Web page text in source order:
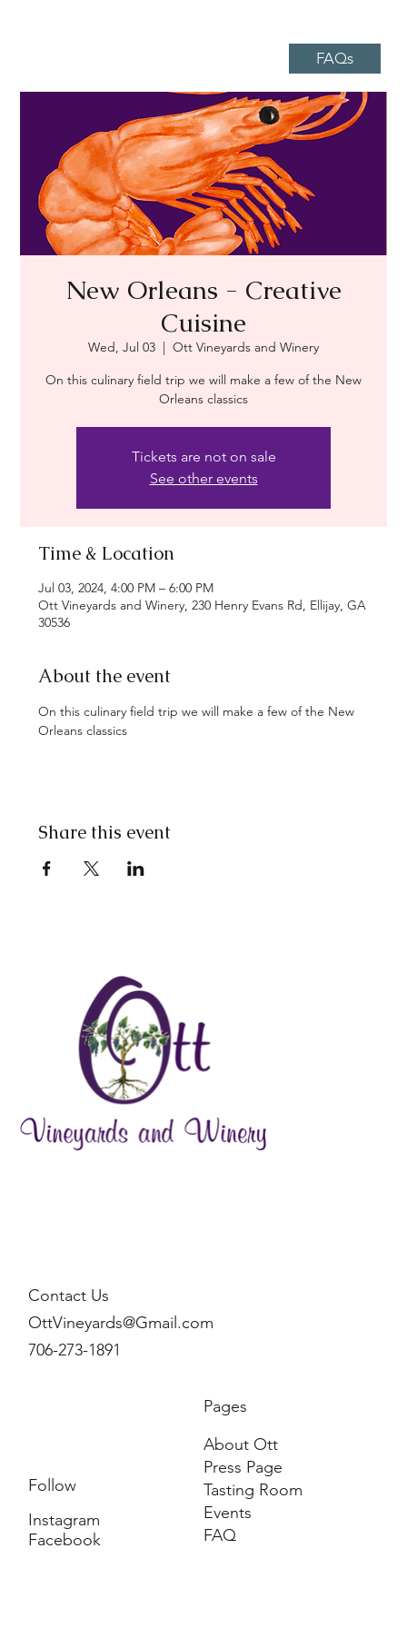
New Orleans - Creative
Cuisine
Wed, Jul 03
  |
Ott Vineyards and Winery
On this culinary field trip we will make a few of the New
Orleans classics
Tickets are not on sale
See other events
Time & Location
Jul 03, 2024, 4:00 PM – 6:00 PM
Ott Vineyards and Winery, 230 Henry Evans Rd, Ellijay, GA
30536
About the event
On this culinary field trip we will make a few of the New
Orleans classics
Share this event
FAQs
Contact Us
OttVineyards@Gmail.com
706-273-1891
Pages
About Ott
Press Page
Tasting Room
Events
FAQ
Follow
Instagram
Facebook